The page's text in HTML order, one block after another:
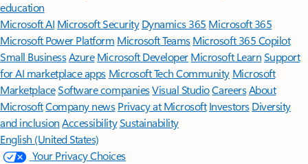
education
Microsoft AI Microsoft Security Dynamics 365 Microsoft 365
Microsoft Power Platform Microsoft TeamsMicrosoft 365 Copilot
Small BusinessAzure Microsoft DeveloperMicrosoft LearnSupport
for AI marketplace apps Microsoft Tech Community Microsoft
MarketplaceSoftware companiesVisual StudioCareersAbout
MicrosoftCompany news Privacy at Microsoft Investors Diversity
and inclusion AccessibilitySustainability
English (United States)
Your Privacy Choices